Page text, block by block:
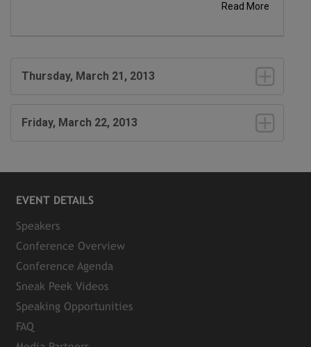
Read More
Thursday, March 21, 2013
Friday, March 22, 2013
EVENT DETAILS
Speakers
Conference Overview
Conference Agenda
Sneak Peek Videos
Speaking Opportunities
FAQ